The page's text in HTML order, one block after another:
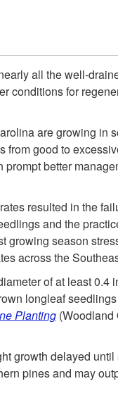
all the well-
conditions for
are growing in
good to
better
resulted in the
and the
season
across the
of at least 0.4
longleaf
Planting (Woodland
growth delayed
pines and may